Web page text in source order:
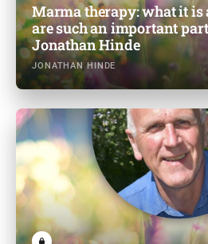
Marma therapy: what it is
are such an important
Jonathan Hinde
JONATHAN HINDE